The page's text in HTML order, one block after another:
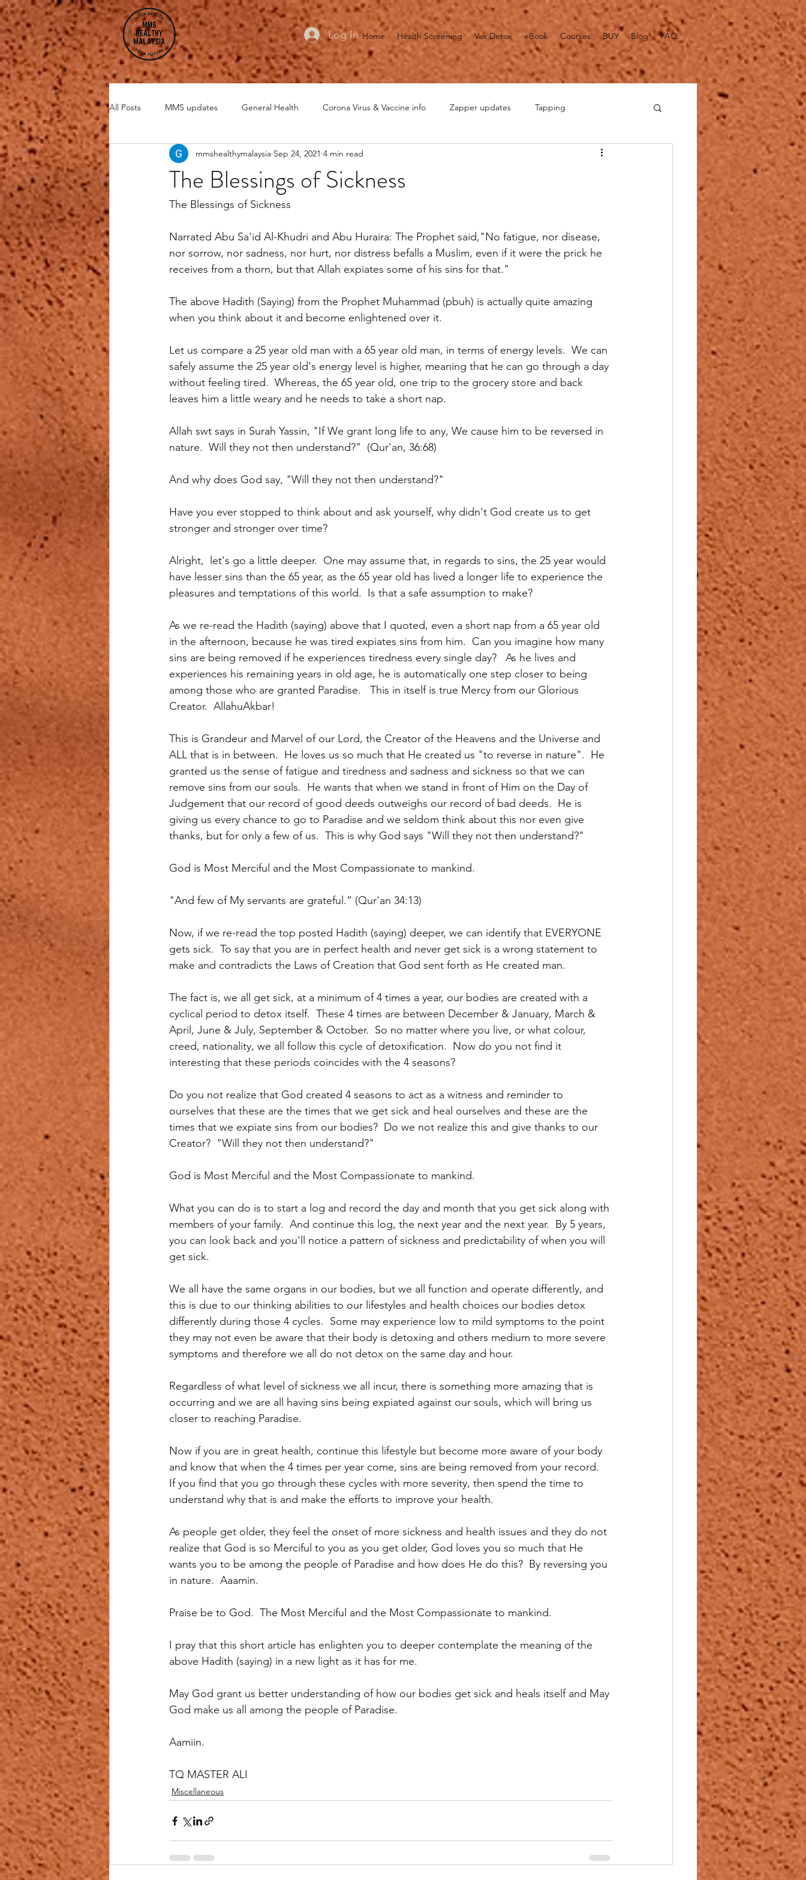
Home Health Screening Vax Detox eBook Courses BUY Blog FAQ
Log In
All Posts MMS updates General Health Corona Virus & Vaccine info Zapper updates Tapping
Miscellaneous CHI Energy MRET updates Healing is Voltage
Zeolite
The Blessings of Sickness
mmshealthymalaysia Sep 24, 2021 4 min read
The Blessings of Sickness
Narrated Abu Sa'id Al-Khudri and Abu Huraira: The Prophet said,"No fatigue, nor disease,
nor sorrow, nor sadness, nor hurt, nor distress befalls a Muslim, even if it were the prick he
receives from a thorn, but that Allah expiates some of his sins for that."
The above Hadith (Saying) from the Prophet Muhammad (pbuh) is actually quite amazing
when you think about it and become enlightened over it.
Let us compare a 25 year old man with a 65 year old man, in terms of energy levels.  We can
safely assume the 25 year old's energy level is higher, meaning that he can go through a day
without feeling tired.  Whereas, the 65 year old, one trip to the grocery store and back
leaves him a little weary and he needs to take a short nap.
Allah swt says in Surah Yassin, "If We grant long life to any, We cause him to be reversed in
nature.  Will they not then understand?"  (Qur'an, 36:68)
And why does God say, "Will they not then understand?"
Have you ever stopped to think about and ask yourself, why didn't God create us to get
stronger and stronger over time?
Alright,  let's go a little deeper.  One may assume that, in regards to sins, the 25 year would
have lesser sins than the 65 year, as the 65 year old has lived a longer life to experience the
pleasures and temptations of this world.  Is that a safe assumption to make?
As we re-read the Hadith (saying) above that I quoted, even a short nap from a 65 year old
in the afternoon, because he was tired expiates sins from him.  Can you imagine how many
sins are being removed if he experiences tiredness every single day?   As he lives and
experiences his remaining years in old age, he is automatically one step closer to being
among those who are granted Paradise.   This in itself is true Mercy from our Glorious
Creator.  AllahuAkbar!
This is Grandeur and Marvel of our Lord, the Creator of the Heavens and the Universe and
ALL that is in between.  He loves us so much that He created us "to reverse in nature".  He
granted us the sense of fatigue and tiredness and sadness and sickness so that we can
remove sins from our souls.  He wants that when we stand in front of Him on the Day of
Judgement that our record of good deeds outweighs our record of bad deeds.  He is
giving us every chance to go to Paradise and we seldom think about this nor even give
thanks, but for only a few of us.  This is why God says "Will they not then understand?"
God is Most Merciful and the Most Compassionate to mankind.
"And few of My servants are grateful.” (Qur'an 34:13)
Now, if we re-read the top posted Hadith (saying) deeper, we can identify that EVERYONE
gets sick.  To say that you are in perfect health and never get sick is a wrong statement to
make and contradicts the Laws of Creation that God sent forth as He created man.
The fact is, we all get sick, at a minimum of 4 times a year, our bodies are created with a
cyclical period to detox itself.  These 4 times are between December & January, March &
April, June & July, September & October.  So no matter where you live, or what colour,
creed, nationality, we all follow this cycle of detoxification.  Now do you not find it
interesting that these periods coincides with the 4 seasons?
Do you not realize that God created 4 seasons to act as a witness and reminder to
ourselves that these are the times that we get sick and heal ourselves and these are the
times that we expiate sins from our bodies?  Do we not realize this and give thanks to our
Creator?  "Will they not then understand?"
God is Most Merciful and the Most Compassionate to mankind.
What you can do is to start a log and record the day and month that you get sick along with
members of your family.  And continue this log, the next year and the next year.  By 5 years,
you can look back and you'll notice a pattern of sickness and predictability of when you will
get sick.
We all have the same organs in our bodies, but we all function and operate differently, and
this is due to our thinking abilities to our lifestyles and health choices our bodies detox
differently during those 4 cycles.  Some may experience low to mild symptoms to the point
they may not even be aware that their body is detoxing and others medium to more severe
symptoms and therefore we all do not detox on the same day and hour.
Regardless of what level of sickness we all incur, there is something more amazing that is
occurring and we are all having sins being expiated against our souls, which will bring us
closer to reaching Paradise.
Now if you are in great health, continue this lifestyle but become more aware of your body
and know that when the 4 times per year come, sins are being removed from your record.
If you find that you go through these cycles with more severity, then spend the time to
understand why that is and make the efforts to improve your health.
As people get older, they feel the onset of more sickness and health issues and they do not
realize that God is so Merciful to you as you get older, God loves you so much that He
wants you to be among the people of Paradise and how does He do this?  By reversing you
in nature.  Aaamin.
Praise be to God.  The Most Merciful and the Most Compassionate to mankind.
I pray that this short article has enlighten you to deeper contemplate the meaning of the
above Hadith (saying) in a new light as it has for me.
May God grant us better understanding of how our bodies get sick and heals itself and May
God make us all among the people of Paradise.
Aamiin.
TQ MASTER ALI
Miscellaneous